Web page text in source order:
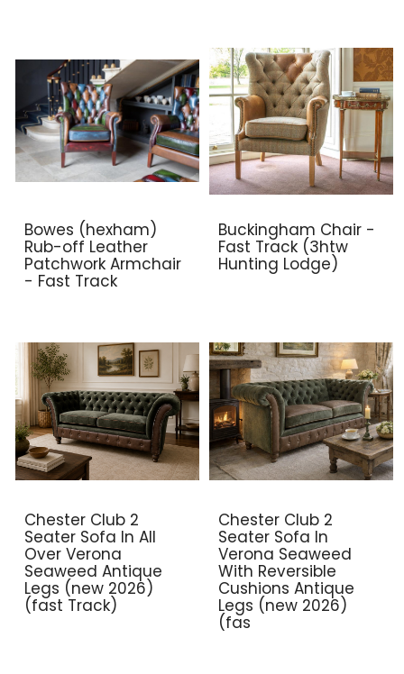
Bowes (hexham)
Rub-off Leather
Patchwork Armchair
- Fast Track
Buckingham Chair -
Fast Track (3htw
Hunting Lodge)
Chester Club 2
Seater Sofa In All
Over Verona
Seaweed Antique
Legs (new 2026)
(fast Track)
Chester Club 2
Seater Sofa In
Verona Seaweed
With Reversible
Cushions Antique
Legs (new 2026)
(fas